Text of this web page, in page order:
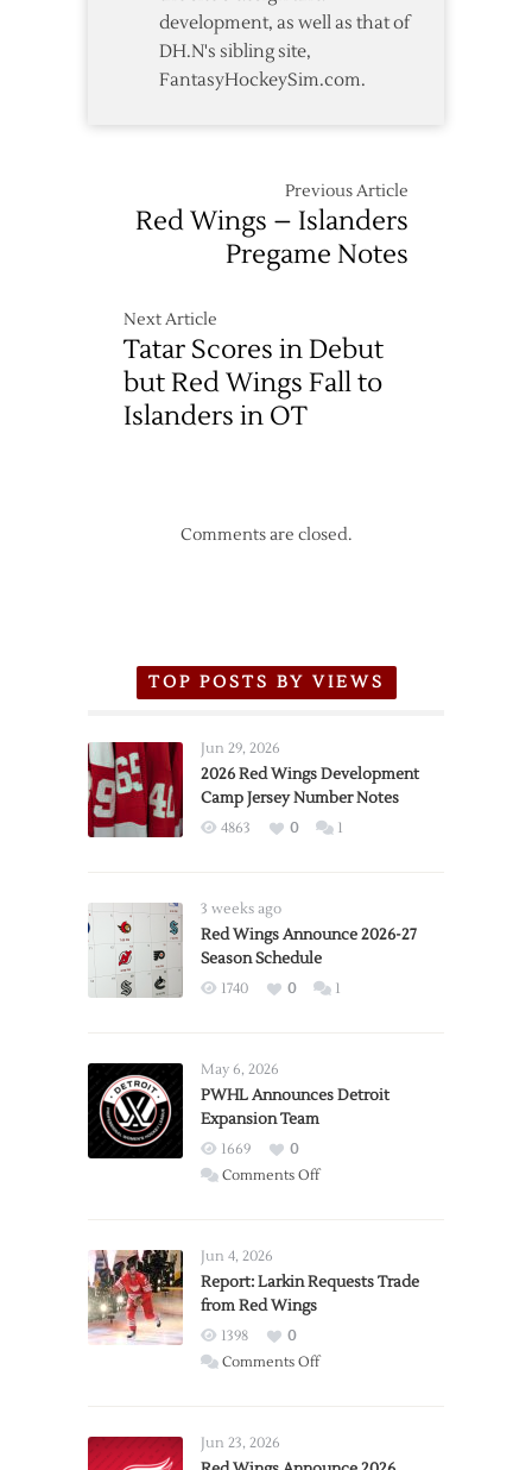
development, as well as that of
DH.N's sibling site,
FantasyHockeySim.com.
Previous Article
Red Wings – Islanders
Pregame Notes
Next Article
Tatar Scores in Debut
but Red Wings Fall to
Islanders in OT
Comments are closed.
TOP POSTS BY VIEWS
Jun 29, 2026
2026 Red Wings Development
Camp Jersey Number Notes
4863 0 1
3 weeks ago
Red Wings Announce 2026-27
Season Schedule
1740 0 1
May 6, 2026
PWHL Announces Detroit
Expansion Team
1669
0
Comments Offon
Expansion
Jun 4, 2026
Report: Larkin Requests Trade
from Red Wings
1398
0
Comments Offon
Trade
Jun 23, 2026